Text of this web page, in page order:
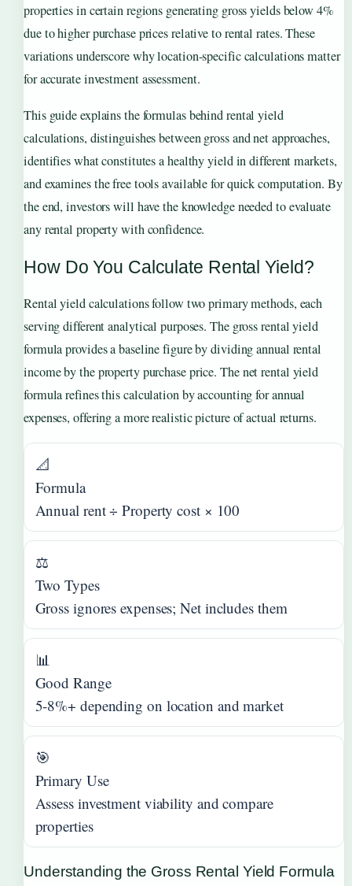
properties in certain regions generating gross yields below 4%
due to higher purchase prices relative to rental rates. These
variations underscore why location-specific calculations matter
for accurate investment assessment.
This guide explains the formulas behind rental yield
calculations, distinguishes between gross and net approaches,
identifies what constitutes a healthy yield in different markets,
and examines the free tools available for quick computation. By
the end, investors will have the knowledge needed to evaluate
any rental property with confidence.
How Do You Calculate Rental Yield?
Rental yield calculations follow two primary methods, each
serving different analytical purposes. The gross rental yield
formula provides a baseline figure by dividing annual rental
income by the property purchase price. The net rental yield
formula refines this calculation by accounting for annual
expenses, offering a more realistic picture of actual returns.
📐
Formula
Annual rent ÷ Property cost × 100
⚖️
Two Types
Gross ignores expenses; Net includes them
📊
Good Range
5-8%+ depending on location and market
🎯
Primary Use
Assess investment viability and compare
properties
Understanding the Gross Rental Yield Formula